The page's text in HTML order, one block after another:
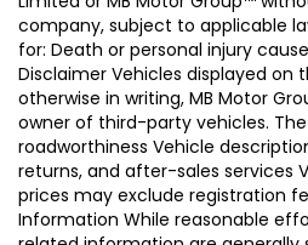
company, subject to applicable
for: Death or personal injury
Disclaimer Vehicles displayed
otherwise in writing, MB Motor
owner of third-party vehicles.
roadworthiness Vehicle
returns, and after-sales services
prices may exclude registration
Information While reasonable